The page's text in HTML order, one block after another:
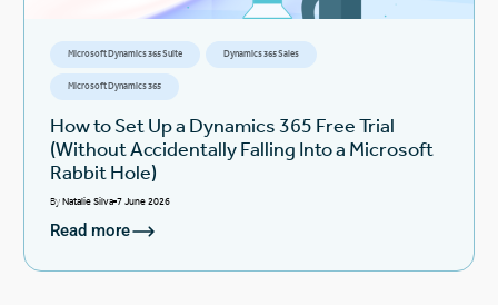
Microsoft Dynamics 365 Suite Dynamics 365 Sales
Microsoft Dynamics 365
How to Set Up a Dynamics 365 Free Trial
(Without Accidentally Falling Into a Microsoft
Rabbit Hole)
ByNatalie Silva 7 June 2026
Read more